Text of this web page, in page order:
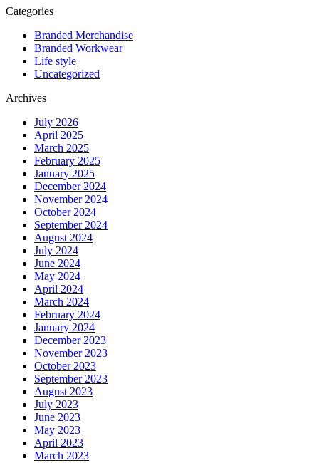
Categories
Branded Merchandise
Branded Workwear
Life style
Uncategorized
Archives
July 2026
April 2025
March 2025
February 2025
January 2025
December 2024
November 2024
October 2024
September 2024
August 2024
July 2024
June 2024
May 2024
April 2024
March 2024
February 2024
January 2024
December 2023
November 2023
October 2023
September 2023
August 2023
July 2023
June 2023
May 2023
April 2023
March 2023